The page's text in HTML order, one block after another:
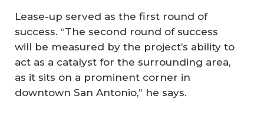
Lease-up served as the first round of
success. “The second round of success
will be measured by the project’s ability to
act as a catalyst for the surrounding area,
as it sits on a prominent corner in
downtown San Antonio,” he says.